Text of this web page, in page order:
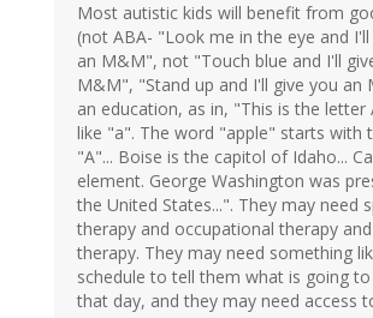
Most autistic kids will benefit from
(not ABA- "Look me in the eye and
an M&M", not "Touch blue and I'll
M&M", "Stand up and I'll give you an
an education, as in, "This is the letter
like "a". The word "apple" starts with
"A"... Boise is the capitol of Idaho...
element. George Washington was
the United States...". They may need
therapy and occupational therapy
therapy. They may need something
schedule to tell them what is going
that day, and they may need access